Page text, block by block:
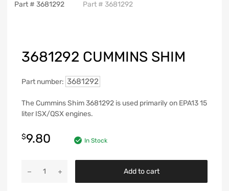
3681292 CUMMINS SHIM
Part number: 3681292
The Cummins Shim 3681292 is used primarily on EPA13 15
liter ISX/QSX engines.
$9.80 In Stock
Add to cart